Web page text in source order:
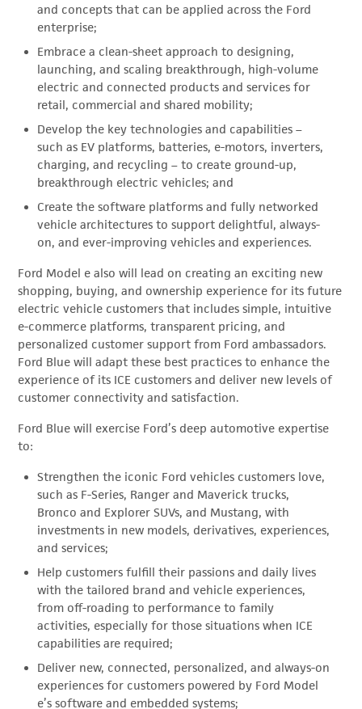
and concepts that can be applied across the Ford
enterprise;
Embrace a clean-sheet approach to designing,
launching, and scaling breakthrough, high-volume
electric and connected products and services for
retail, commercial and shared mobility;
Develop the key technologies and capabilities –
such as EV platforms, batteries, e-motors, inverters,
charging, and recycling – to create ground-up,
breakthrough electric vehicles; and
Create the software platforms and fully networked
vehicle architectures to support delightful, always-
on, and ever-improving vehicles and experiences.
Ford Model e also will lead on creating an exciting new
shopping, buying, and ownership experience for its future
electric vehicle customers that includes simple, intuitive
e-commerce platforms, transparent pricing, and
personalized customer support from Ford ambassadors.
Ford Blue will adapt these best practices to enhance the
experience of its ICE customers and deliver new levels of
customer connectivity and satisfaction.
Ford Blue will exercise Ford’s deep automotive expertise
to:
Strengthen the iconic Ford vehicles customers love,
such as F-Series, Ranger and Maverick trucks,
Bronco and Explorer SUVs, and Mustang, with
investments in new models, derivatives, experiences,
and services;
Help customers fulfill their passions and daily lives
with the tailored brand and vehicle experiences,
from off-roading to performance to family
activities, especially for those situations when ICE
capabilities are required;
Deliver new, connected, personalized, and always-on
experiences for customers powered by Ford Model
e’s software and embedded systems;